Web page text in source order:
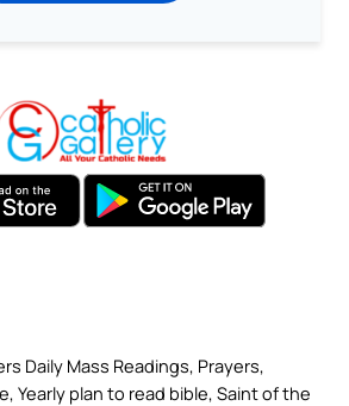
Daily Mass Readings, Prayers,
Yearly plan to read bible, Saint of the